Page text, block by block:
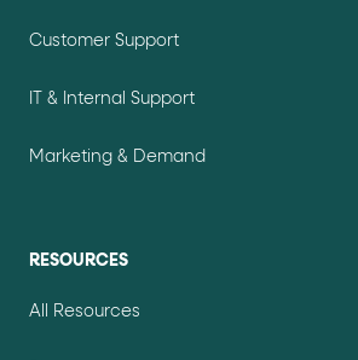
Customer Support
IT & Internal Support
Marketing & Demand
RESOURCES
All Resources